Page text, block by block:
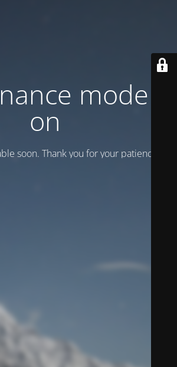
mode is
on
soon. Thank you for your patience!